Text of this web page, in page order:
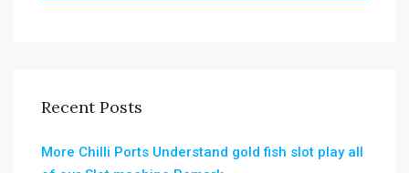
Recent Posts
More Chilli Ports Understand gold fish slot play all